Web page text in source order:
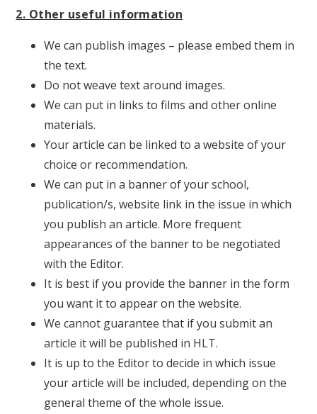
2. Other useful information
We can publish images – please embed them in
the text.
Do not weave text around images.
We can put in links to films and other online
materials.
Your article can be linked to a website of your
choice or recommendation.
We can put in a banner of your school,
publication/s, website link in the issue in which
you publish an article. More frequent
appearances of the banner to be negotiated
with the Editor.
It is best if you provide the banner in the form
you want it to appear on the website.
We cannot guarantee that if you submit an
article it will be published in HLT.
It is up to the Editor to decide in which issue
your article will be included, depending on the
general theme of the whole issue.